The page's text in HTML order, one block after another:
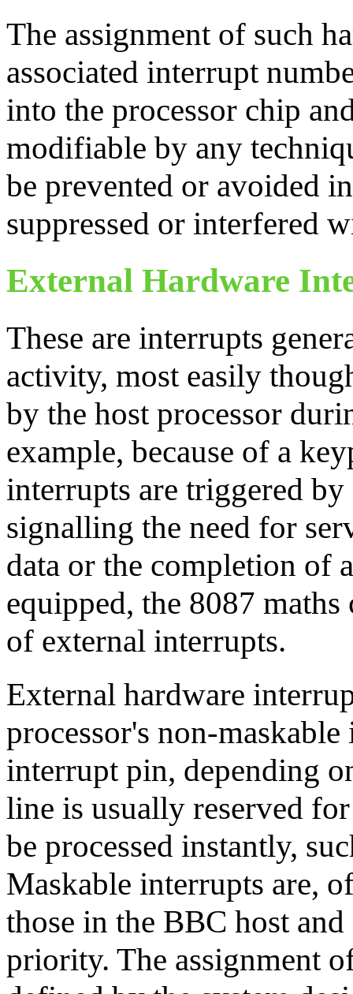
The assignment of such
associated interrupt
into the processor chip
modifiable by any
be prevented or avoided
suppressed or interfered
External Hardware
These are interrupts
activity, most easily
by the host processor
example, because of a
interrupts are triggered
signalling the need for
data or the completion of
equipped, the 8087
of external interrupts.
External hardware
processor's non-
interrupt pin, depending
line is usually reserved
be processed instantly,
Maskable interrupts are,
those in the BBC host
priority. The assignment